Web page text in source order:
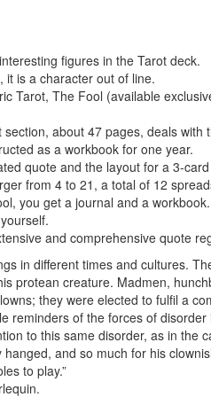
figures in the Tarot deck.
it is a character out of line.
Tarot, The Fool (available
about 47 pages, deals with
as a workbook for one year.
quote and the layout for a 3-
from 4 to 21, a total of 12
you get a journal and a
and comprehensive quote
in different times and cultures.
protean creature. Madmen,
they were elected to fulfil a
reminders of the forces of
to this same disorder, as in the
and so much for his
to play.”